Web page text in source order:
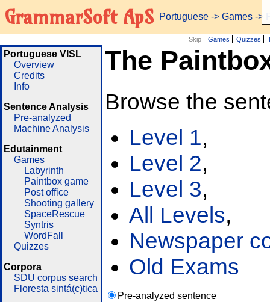
GrammarSoft ApS Portuguese -> Games ->
Skip Games Quizzes
Portuguese VISL
Overview
Credits
Info
Sentence Analysis
Pre-analyzed
Machine Analysis
Edutainment
Games
Labyrinth
Paintbox game
Post office
Shooting gallery
SpaceRescue
Syntris
WordFall
Quizzes
Corpora
SDU corpus search
Floresta sintá(c)tica
The
Browse the
Level 1,
Level 2,
Level 3,
All Levels,
Newspaper
Old Exams
Pre-analyzed sentence